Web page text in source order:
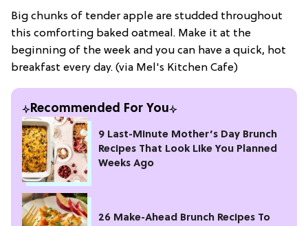
Big chunks of tender apple are studded throughout
this comforting baked oatmeal. Make it at the
beginning of the week and you can have a quick, hot
breakfast every day. (via Mel's Kitchen Cafe)
Recommended For You
9 Last-Minute Mother’s Day Brunch
Recipes That Look Like You Planned
Weeks Ago
26 Make-Ahead Brunch Recipes To